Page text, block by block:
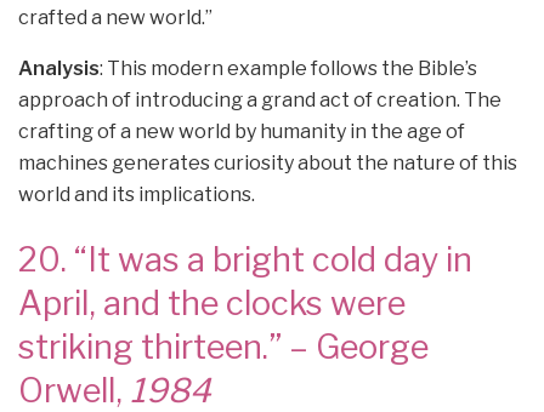
crafted a new world.”
Analysis: This modern example follows the Bible’s
approach of introducing a grand act of creation. The
crafting of a new world by humanity in the age of
machines generates curiosity about the nature of this
world and its implications.
20. “It was a bright cold day in
April, and the clocks were
striking thirteen.” – George
Orwell, 1984